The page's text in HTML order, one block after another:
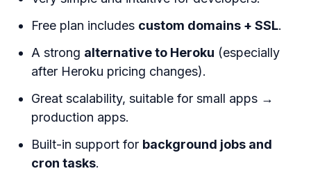
Free plan includes custom domains + SSL.
A strong alternative to Heroku (especially
after Heroku pricing changes).
Great scalability, suitable for small apps →
production apps.
Built-in support for background jobs and
cron tasks.